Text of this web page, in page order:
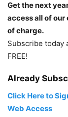
Get the next
access all of
of charge.
Subscribe today
FREE!
Already
Click Here to
Web Access